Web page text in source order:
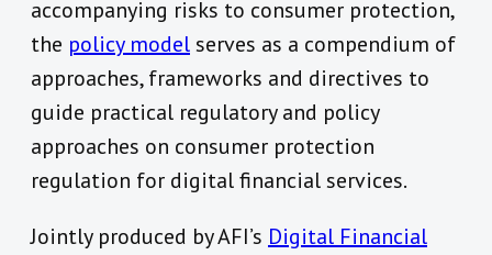
accompanying risks to consumer protection,
the policy modelserves as a compendium of
approaches, frameworks and directives to
guide practical regulatory and policy
approaches on consumer protection
regulation for digital financial services.
Jointly produced by AFI’s Digital Financial